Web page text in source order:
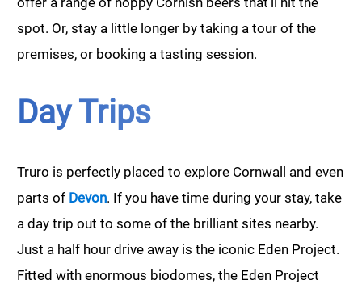
spot. Or, stay a little longer by taking a tour of the
premises, or booking a tasting session.
Day Trips
Truro is perfectly placed to explore Cornwall and even
parts of Devon. If you have time during your stay, take
a day trip out to some of the brilliant sites nearby.
Just a half hour drive away is the iconic Eden Project.
Fitted with enormous biodomes, the Eden Project